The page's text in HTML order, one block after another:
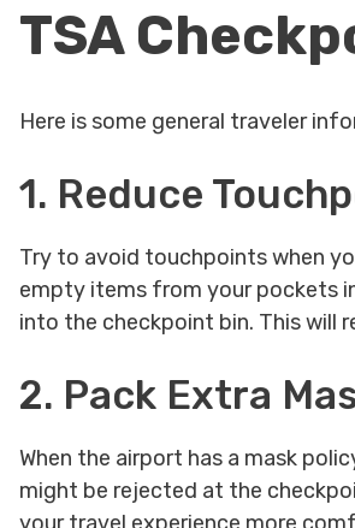
TSA
Here is some general traveler
1. Reduce
Try to avoid touchpoints when
empty items from your pockets
into the checkpoint bin. This will
2. Pack Extra
When the airport has a mask
might be rejected at the